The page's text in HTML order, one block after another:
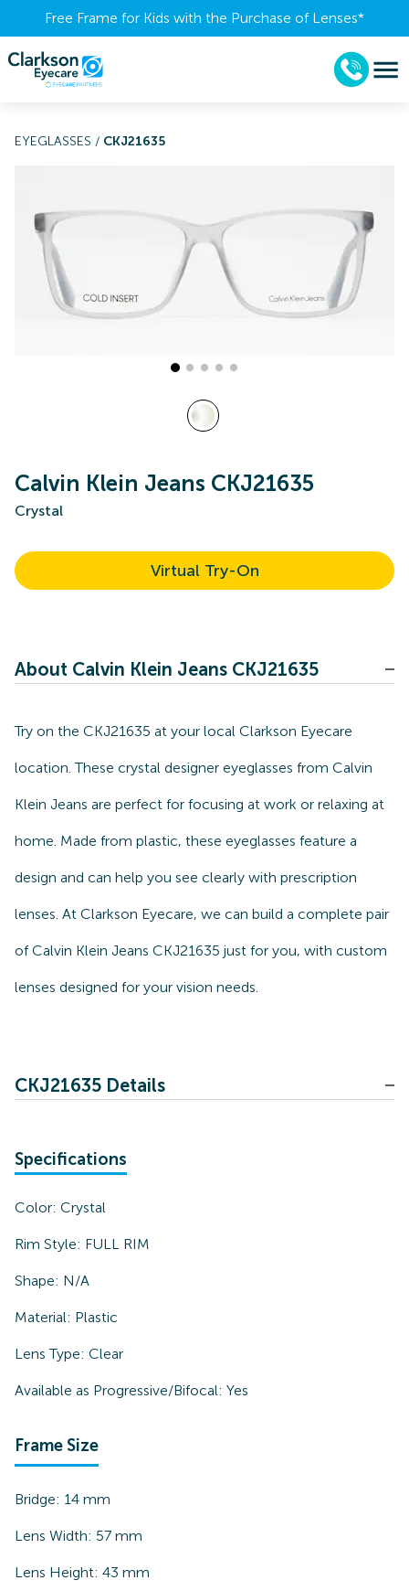
Free Frame for Kids with the Purchase of Lenses​*
EYEGLASSES / CKJ21635
Calvin Klein Jeans CKJ21635
Crystal
Virtual Try-On
About Calvin Klein Jeans CKJ21635
Try on the CKJ21635 at your local Clarkson Eyecare
location. These crystal designer eyeglasses from Calvin
Klein Jeans are perfect for focusing at work or relaxing at
home. Made from plastic, these eyeglasses feature a
design and can help you see clearly with prescription
lenses. At Clarkson Eyecare, we can build a complete pair
of Calvin Klein Jeans CKJ21635 just for you, with custom
lenses designed for your vision needs.
CKJ21635 Details
Specifications
Color: Crystal
Rim Style: FULL RIM
Shape: N/A
Material: Plastic
Lens Type: Clear
Available as Progressive/Bifocal: Yes
Frame Size
Bridge: 14 mm
Lens Width: 57 mm
Lens Height: 43 mm